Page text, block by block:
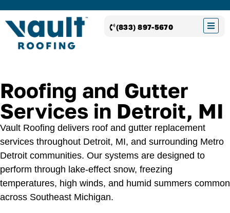
(833) 897-5670
Roofing and Gutter
Services in Detroit, MI
Vault Roofing delivers roof and gutter replacement
services throughout Detroit, MI, and surrounding Metro
Detroit communities. Our systems are designed to
perform through lake-effect snow, freezing
temperatures, high winds, and humid summers common
across Southeast Michigan.